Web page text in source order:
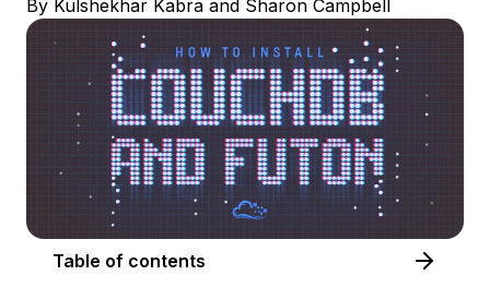
By Kulshekhar Kabra and Sharon Campbell
Table of contents